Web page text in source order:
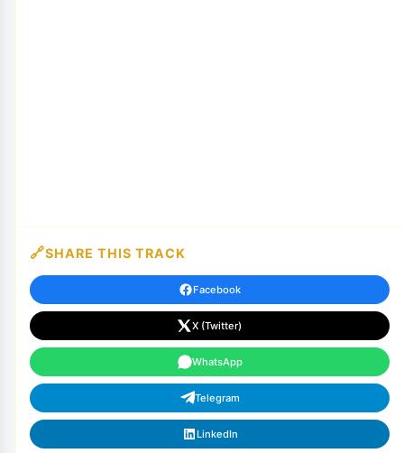
SHARE THIS TRACK
Facebook
X (Twitter)
WhatsApp
Telegram
LinkedIn